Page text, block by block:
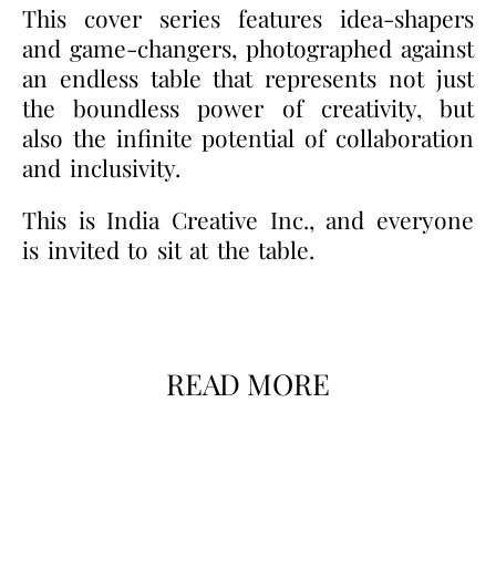
This cover series features idea-shapers
and game-changers, photographed against
an endless table that represents not just
the boundless power of creativity, but
also the infinite potential of collaboration
and inclusivity.
This is India Creative Inc., and everyone
is invited to sit at the table.
READ MORE